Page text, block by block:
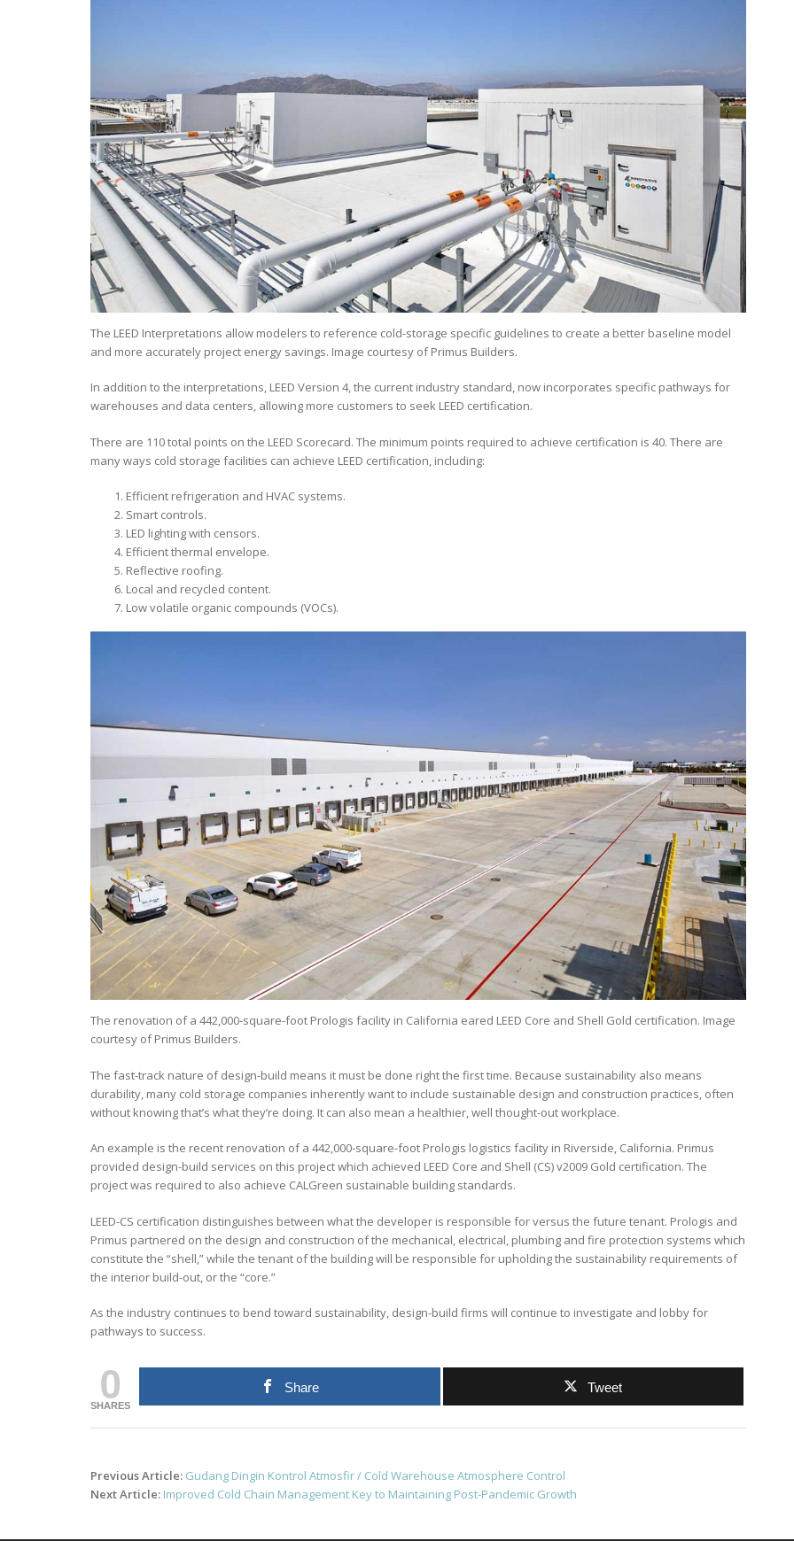
The LEED Interpretations allow modelers to reference cold-storage specific guidelines to create a better baseline model
and more accurately project energy savings. Image courtesy of Primus Builders.
In addition to the interpretations, LEED Version 4, the current industry standard, now incorporates specific pathways for
warehouses and data centers, allowing more customers to seek LEED certification.
There are 110 total points on the LEED Scorecard. The minimum points required to achieve certification is 40. There are
many ways cold storage facilities can achieve LEED certification, including:
Efficient refrigeration and HVAC systems.
Smart controls.
LED lighting with censors.
Efficient thermal envelope.
Reflective roofing.
Local and recycled content.
Low volatile organic compounds (VOCs).
The renovation of a 442,000-square-foot Prologis facility in California eared LEED Core and Shell Gold certification. Image
courtesy of Primus Builders.
The fast-track nature of design-build means it must be done right the first time. Because sustainability also means
durability, many cold storage companies inherently want to include sustainable design and construction practices, often
without knowing that’s what they’re doing. It can also mean a healthier, well thought-out workplace.
An example is the recent renovation of a 442,000-square-foot Prologis logistics facility in Riverside, California. Primus
provided design-build services on this project which achieved LEED Core and Shell (CS) v2009 Gold certification. The
project was required to also achieve CALGreen sustainable building standards.
LEED-CS certification distinguishes between what the developer is responsible for versus the future tenant. Prologis and
Primus partnered on the design and construction of the mechanical, electrical, plumbing and fire protection systems which
constitute the “shell,” while the tenant of the building will be responsible for upholding the sustainability requirements of
the interior build-out, or the “core.”
As the industry continues to bend toward sustainability, design-build firms will continue to investigate and lobby for
pathways to success.
0
SHARES
Share Tweet
Post
navigation
Previous Article: Gudang Dingin Kontrol Atmosfir / Cold Warehouse Atmosphere Control
Next Article: Improved Cold Chain Management Key to Maintaining Post-Pandemic Growth